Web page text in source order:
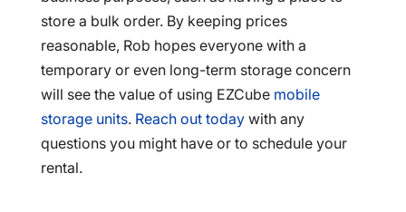
store a bulk order. By keeping prices
reasonable, Rob hopes everyone with a
temporary or even long-term storage concern
will see the value of using EZCube mobile
storage units. Reach out todaywith any
questions you might have or to schedule your
rental.